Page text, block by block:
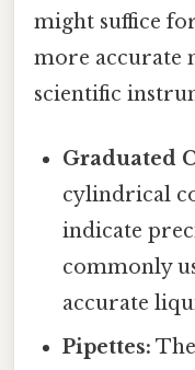
might suffice
more accurate
scientific
Graduated
cylindrical
indicate
commonly
accurate
Pipettes: